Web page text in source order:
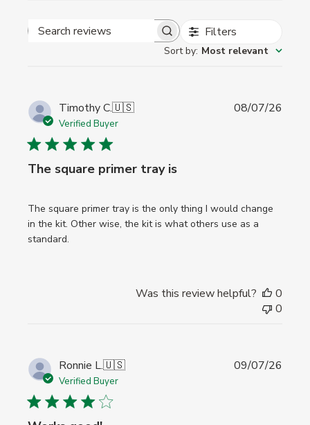
Search
Filters
Sort by: Most relevant
Timothy C.🇺🇸
Verified Buyer
The square primer tray is
The square primer tray is the only thing I would change
in the kit. Other wise, the kit is what others use as a
standard.
08/07/26
Was this review helpful?
0
0
Ronnie L.🇺🇸
Verified Buyer
09/07/26